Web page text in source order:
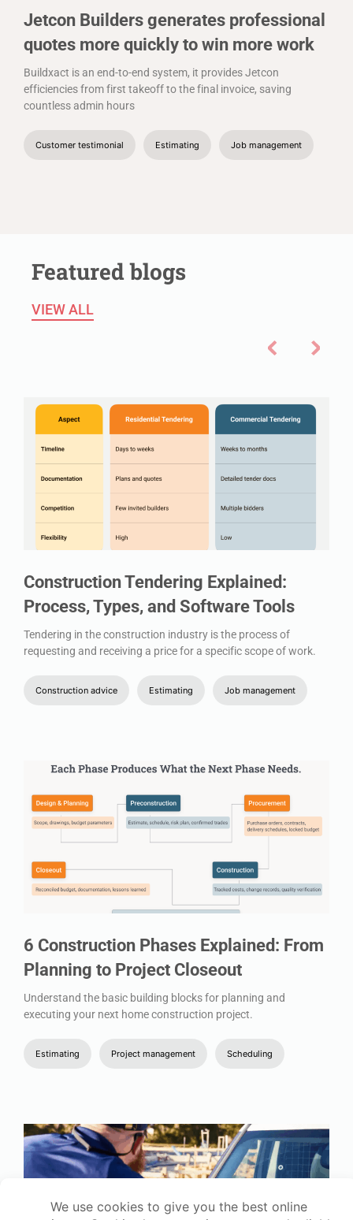
Jetcon Builders generates professional
quotes more quickly to win more work
Buildxact is an end-to-end system, it provides Jetcon
efficiencies from first takeoff to the final invoice, saving
countless admin hours
Customer testimonial Estimating Job management
Featured blogs
VIEW ALL
Construction Tendering Explained:
Process, Types, and Software Tools
Tendering in the construction industry is the process of
requesting and receiving a price for a specific scope of work.
Construction advice Estimating Job management
6 Construction Phases Explained: From
Planning to Project Closeout
Understand the basic building blocks for planning and
executing your next home construction project.
Estimating Project management Scheduling